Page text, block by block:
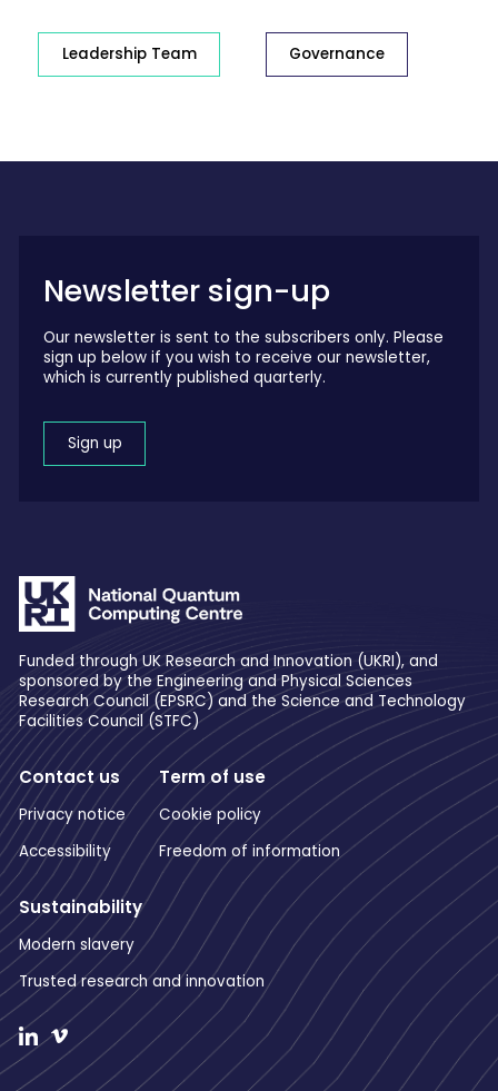
Leadership Team Governance
Newsletter sign-up
Our newsletter is sent to the subscribers only. Please
sign up below if you wish to receive our newsletter,
which is currently published quarterly.
Sign up
Funded through UK Research and Innovation (UKRI), and
sponsored by the Engineering and Physical Sciences
Research Council (EPSRC) and the Science and Technology
Facilities Council (STFC)
Contact us
Privacy notice
Accessibility
Term of use
Cookie policy
Freedom of information
Sustainability
Modern slavery
Trusted research and innovation